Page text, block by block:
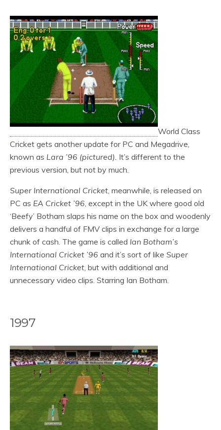
World Class
Cricket gets another update for PC and Megadrive,
known as Lara ’96 (pictured). It’s different to the
previous version, but not by much.
Super International Cricket, meanwhile, is released on
PC as EA Cricket ’96, except in the UK where good old
‘Beefy’ Botham slaps his name on the box and woodenly
delivers a handful of FMV clips in exchange for a large
chunk of cash. The game is called Ian Botham’s
International Cricket ’96 and it’s sort of like Super
International Cricket, but with additional and
unnecessary video clips. Starring Ian Botham.
1997